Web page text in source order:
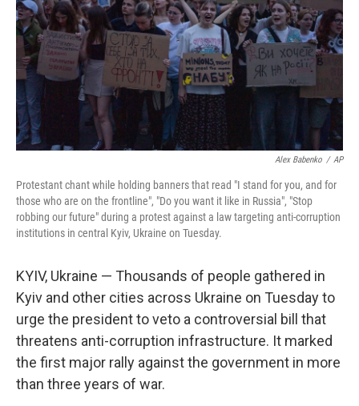
Alex Babenko / AP
Protestant chant while holding banners that read "I stand for you, and for
those who are on the frontline", "Do you want it like in Russia", "Stop
robbing our future" during a protest against a law targeting anti-corruption
institutions in central Kyiv, Ukraine on Tuesday.
KYIV, Ukraine — Thousands of people gathered in
Kyiv and other cities across Ukraine on Tuesday to
urge the president to veto a controversial bill that
threatens anti-corruption infrastructure. It marked
the first major rally against the government in more
than three years of war.